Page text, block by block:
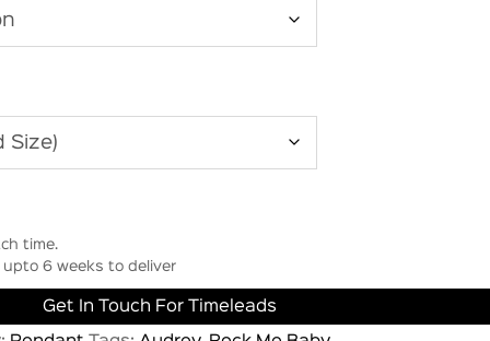
time.
6 weeks to deliver
Get In Touch For Timeleads